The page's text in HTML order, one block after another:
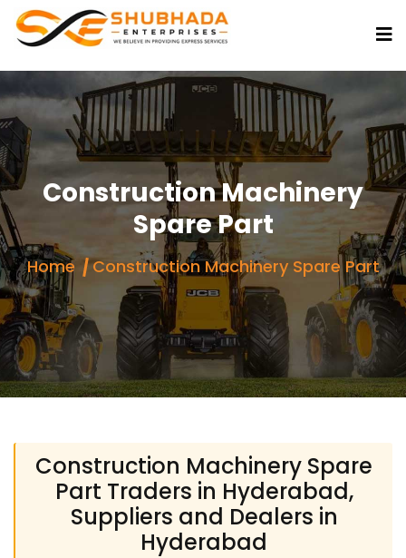
Construction Machinery
Spare Part
Home Construction Machinery Spare Part
Construction Machinery Spare
Part Traders in Hyderabad,
Suppliers and Dealers in
Hyderabad